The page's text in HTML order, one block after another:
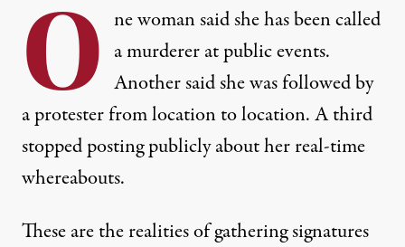
O ne woman said she has been called
a murderer at public events.
Another said she was followed by
a protester from location to location. A third
stopped posting publicly about her real-time
whereabouts.
These are the realities of gathering signatures